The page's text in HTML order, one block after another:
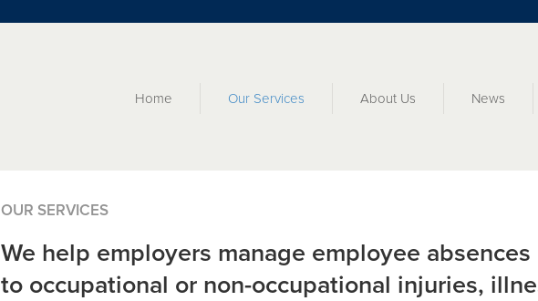
Home Our Services About Us News
OUR SERVICES
We help employers manage employee absences
to occupational or non-occupational injuries,